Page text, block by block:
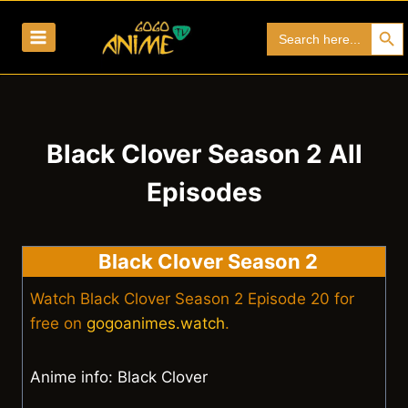
for:
Search
Black Clover Season 2 All
Episodes
Black Clover Season 2
Watch Black Clover Season 2 Episode 20 for
free on gogoanimes.watch.
Anime info: Black Clover